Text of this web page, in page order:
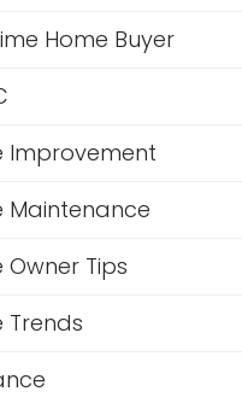
Home Buyer
Improvement
Maintenance
Owner Tips
Trends